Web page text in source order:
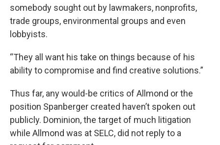
somebody sought out by lawmakers, nonprofits,
trade groups, environmental groups and even
lobbyists.
“They all want his take on things because of his
ability to compromise and find creative solutions.”
Thus far, any would-be critics of Allmond or the
position Spanberger created haven’t spoken out
publicly. Dominion, the target of much litigation
while Allmond was at SELC, did not reply to a